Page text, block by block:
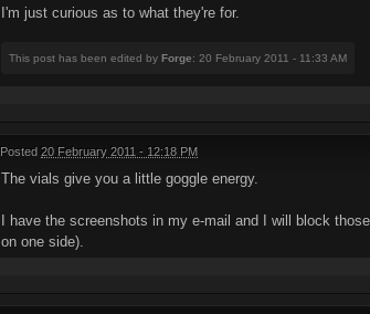
I'm just curious as to what they're for.
This post has been edited by Forge: 20 February 2011 - 11:33 AM
Posted 20 February 2011 - 12:18 PM
The vials give you a little goggle energy.
I have the screenshots in my e-mail and I will block
on one side).